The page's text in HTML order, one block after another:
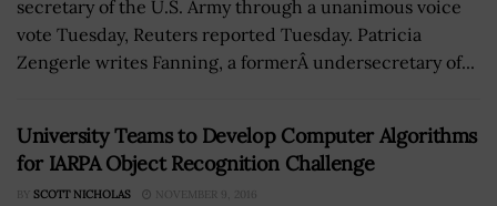
secretary of the U.S. Army through a unanimous voice
vote Tuesday, Reuters reported Tuesday. Patricia
Zengerle writes Fanning, a formerÂ undersecretary of...
University Teams to Develop Computer Algorithms
for IARPA Object Recognition Challenge
BY SCOTT NICHOLAS NOVEMBER 9, 2016